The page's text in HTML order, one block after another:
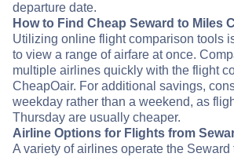
departure date.
How to Find Cheap Seward to Miles
Utilizing online flight comparison tools
to view a range of airfare at once.
multiple airlines quickly with the flight
CheapOair. For additional savings,
weekday rather than a weekend, as
Thursday are usually cheaper.
Airline Options for Flights from
A variety of airlines operate the Seward